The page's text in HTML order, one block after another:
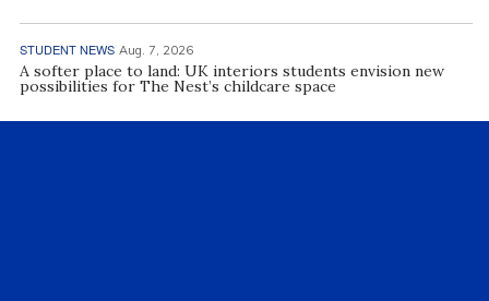
STUDENT NEWS Aug. 7, 2026
A softer place to land: UK interiors students envision new
possibilities for The Nest’s childcare space